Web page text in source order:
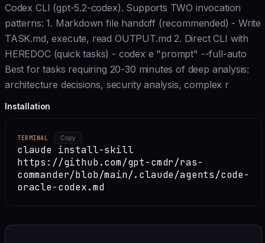
Codex CLI (gpt-5.2-codex). Supports TWO invocation
patterns: 1. Markdown file handoff (recommended) - Write
TASK.md, execute, read OUTPUT.md 2. Direct CLI with
HEREDOC (quick tasks) - codex e "prompt" --full-auto
Best for tasks requiring 20-30 minutes of deep analysis:
architecture decisions, security analysis, complex r
Installation
TERMINAL Copy
claude install-skill
https://github.com/gpt-cmdr/ras-
commander/blob/main/.claude/agents/code-
oracle-codex.md